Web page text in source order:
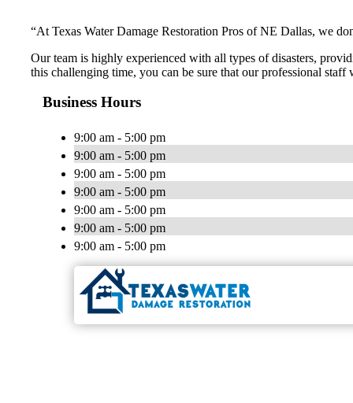
“At Texas Water Damage Restoration Pros of NE Dallas, we
Our team is highly experienced with all types of disasters,
this challenging time, you can be sure that our professional
Business Hours
9:00 am - 5:00 pm
9:00 am - 5:00 pm
9:00 am - 5:00 pm
9:00 am - 5:00 pm
9:00 am - 5:00 pm
9:00 am - 5:00 pm
9:00 am - 5:00 pm